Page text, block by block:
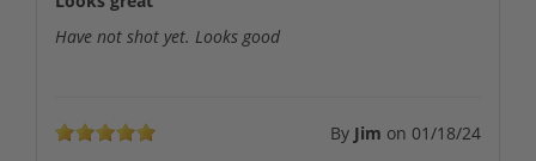
Have not shot yet. Looks good
By Jim on 01/18/24